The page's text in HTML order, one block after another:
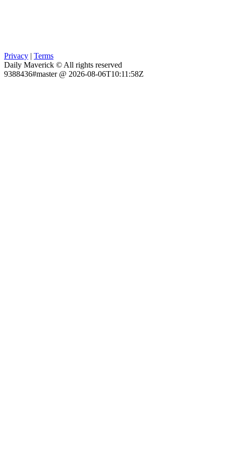
Privacy | Terms
Daily Maverick © All rights reserved
9388436#master @ 2026-08-06T10:11:58Z